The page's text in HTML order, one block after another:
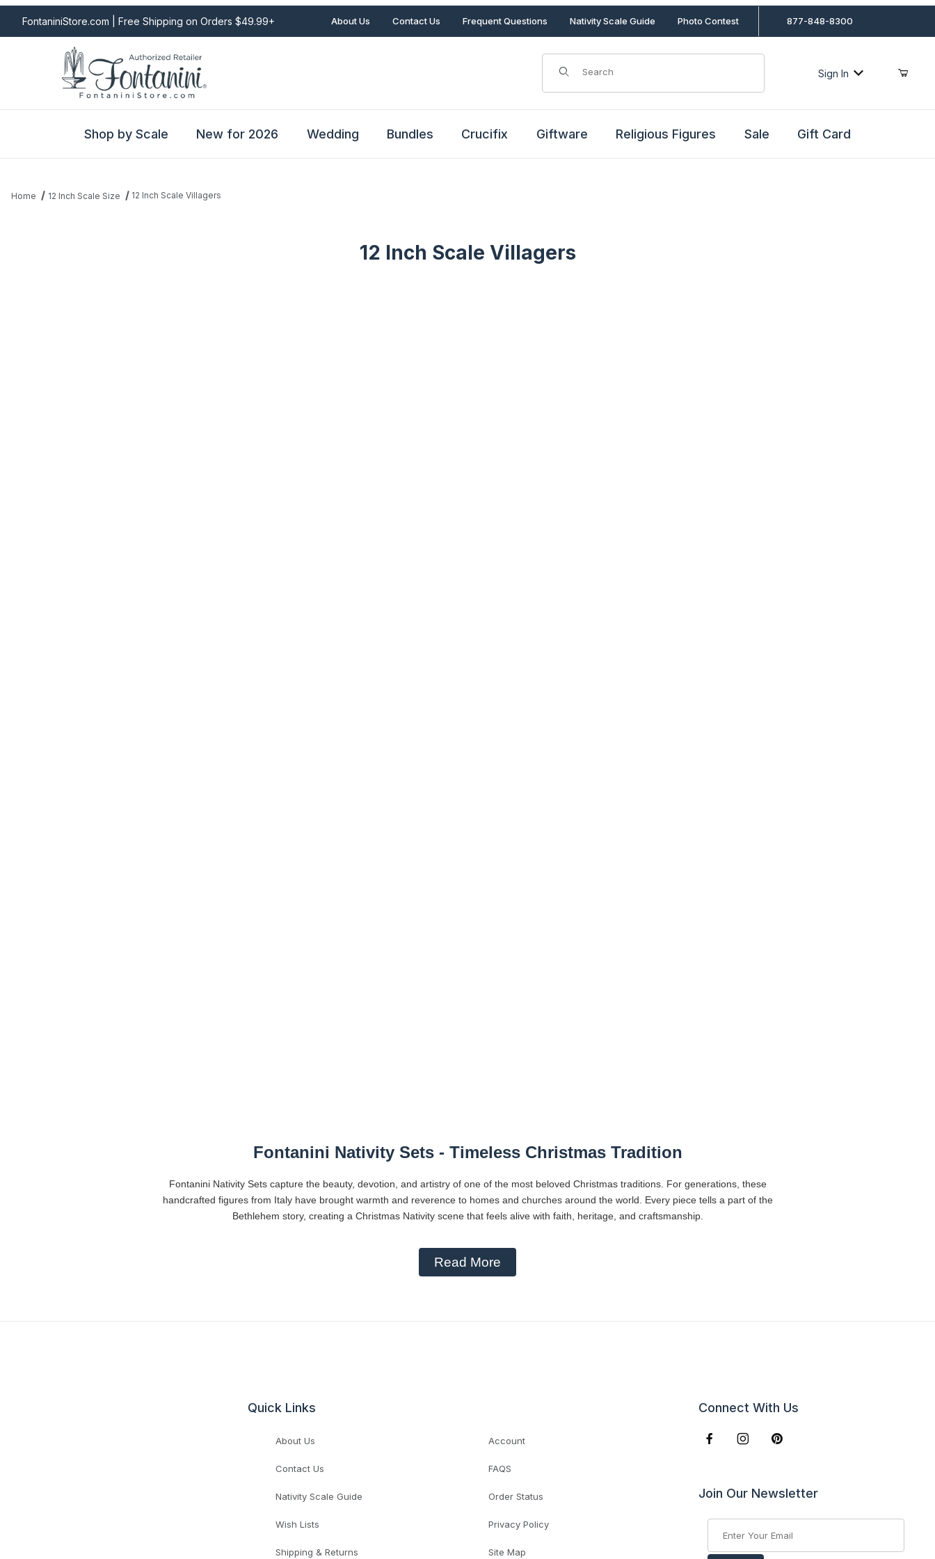
FontaniniStore.com | Free Shipping on Orders $49.99+ About Us Contact Us Frequent Questions Nativity Scale Guide Photo Contest 877-848-8300
Product Search
Sign In
Shop by Scale New for 2026 Wedding Bundles Crucifix Giftware Religious Figures Sale Gift Card
Home 12 Inch Scale Size 12 Inch Scale Villagers
12 Inch Scale Villagers
Fontanini Nativity Sets - Timeless Christmas Tradition
Fontanini Nativity Sets capture the beauty, devotion, and artistry of one of the most beloved Christmas traditions. For generations, these
handcrafted figures from Italy have brought warmth and reverence to homes and churches around the world. Every piece tells a part of the
Bethlehem story, creating a Christmas Nativity scene that feels alive with faith, heritage, and craftsmanship.
Read More
Quick Links
About Us Account
Contact Us FAQS
Nativity Scale Guide Order Status
Wish Lists Privacy Policy
Shipping & Returns Site Map
Connect With Us
Join Our Newsletter